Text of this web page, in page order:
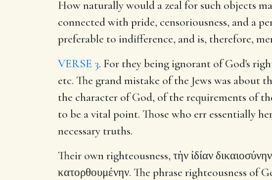
How naturally would a zeal for such objects
connected with pride, censoriousness, and a
preferable to indifference, and is, therefore,
VERSE 3. For they being ignorant of God's
etc. The grand mistake of the Jews was
the character of God, of the requirements of
to be a vital point. Those who err essentially
necessary truths.
Their own righteousness, τὴν ἰδίαν
κατορθουμένην. The phrase righteousness of